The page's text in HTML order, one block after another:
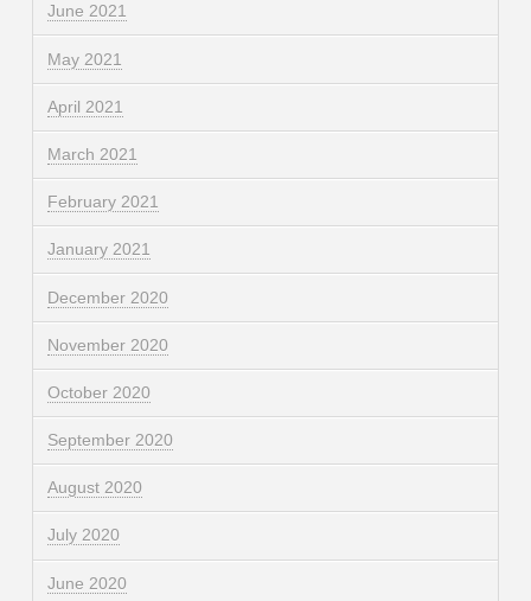
June 2021
May 2021
April 2021
March 2021
February 2021
January 2021
December 2020
November 2020
October 2020
September 2020
August 2020
July 2020
June 2020